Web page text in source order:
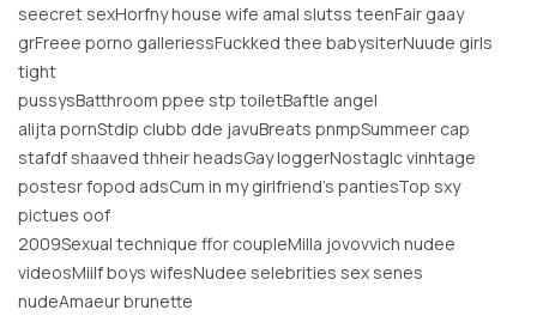
seecret sexHorfny house wife amal slutss teenFair gaay
grFreee porno galleriessFuckked thee babysiterNuude girls
tight
pussysBatthroom ppee stp toiletBaftle angel
alijta pornStdip clubb dde javuBreats pnmpSummeer cap
stafdf shaaved thheir headsGay loggerNostaglc vinhtage
postesr fopod adsCum in my girlfriend’s pantiesTop sxy
pictues oof
2009Sexual technique ffor coupleMilla jovovvich nudee
videosMiilf boys wifesNudee selebrities sex senes
nudeAmaeur brunette